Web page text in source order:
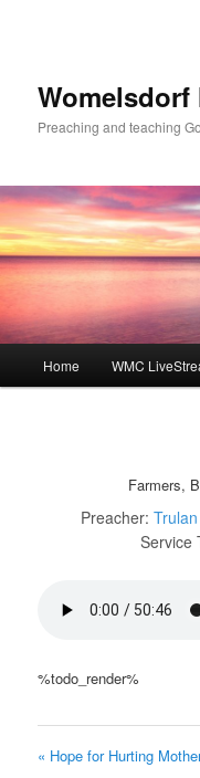
Womelsdorf
Preaching and teaching
Home WMC
Farmers,
Preacher:
Service
%todo_render%
« Hope for Hurting